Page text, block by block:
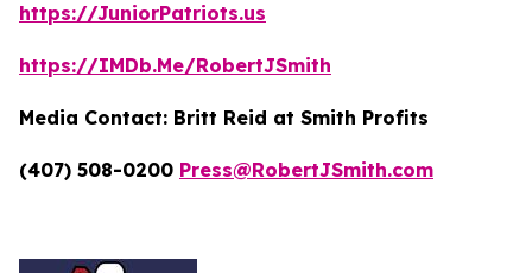
https://JuniorPatriots.us
https://IMDb.Me/RobertJSmith
Media Contact: Britt Reid at Smith Profits
(407) 508-0200 Press@RobertJSmith.com